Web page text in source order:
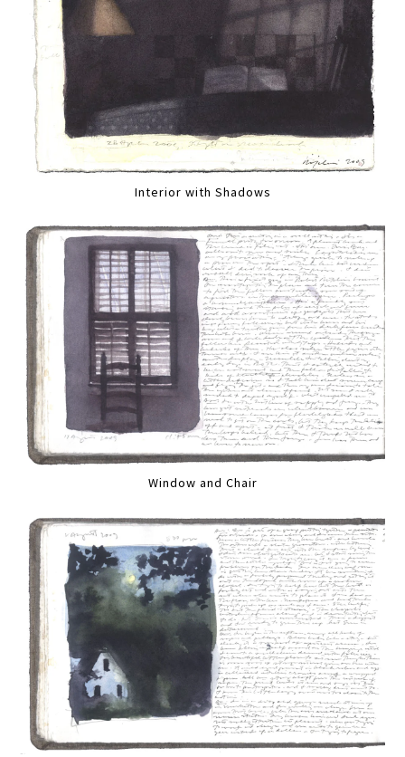
Interior with Shadows
Window and Chair